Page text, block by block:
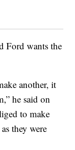
Ford wants the
another, it
he said on
to make
they were